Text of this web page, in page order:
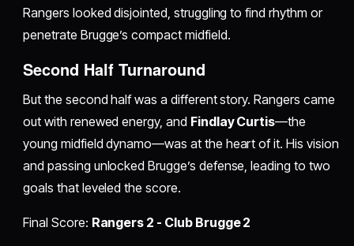
Rangers looked disjointed, struggling to find rhythm or
penetrate Brugge’s compact midfield.
Second Half Turnaround
But the second half was a different story. Rangers came
out with renewed energy, and Findlay Curtis—the
young midfield dynamo—was at the heart of it. His vision
and passing unlocked Brugge’s defense, leading to two
goals that leveled the score.
Final Score: Rangers 2 - Club Brugge 2